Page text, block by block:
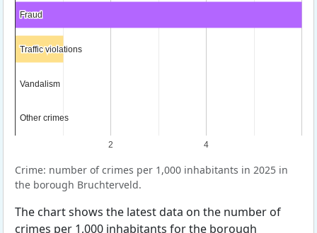
2 4
Fraud
Fraud
Traffic violations
Traffic violations
Vandalism
Vandalism
Other crimes
Other crimes
Crime: number of crimes per 1,000 inhabitants in 2025 in
the borough Bruchterveld.
The chart shows the latest data on the number of
crimes per 1,000 inhabitants for the borough